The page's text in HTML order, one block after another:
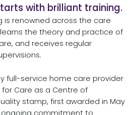
with brilliant training.
is renowned across the care
the theory and practice of
and receives regular
full-service home care provider
Care as a Centre of
stamp, first awarded in May
ongoing commitment to